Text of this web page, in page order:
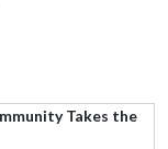
Takes the